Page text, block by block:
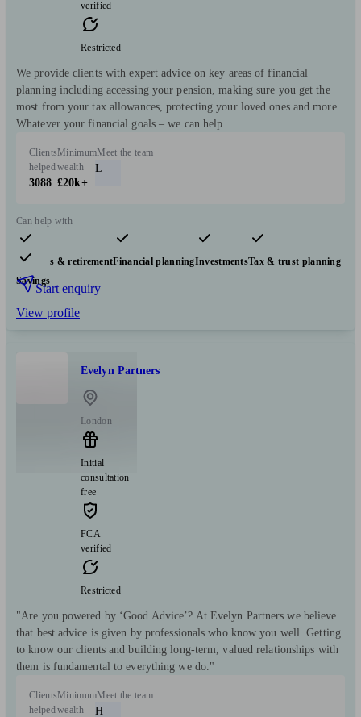
verified
Restricted
We provide clients with expert advice on key areas of financial
planning including accessing your pension, making sure you get the
most from your tax allowances, protecting your loved ones and more.
Whatever your financial goals – we can help.
Clients
helped
3088
Minimum
wealth
£20k+
Meet the team
L
Can help with
Pensions & retirementFinancial planningInvestmentsTax & trust planning
Savings
Start enquiry
View profile
Evelyn Partners
London
Initial
consultation
free
FCA
verified
Restricted
"Are you powered by ‘Good Advice’? At Evelyn Partners we believe
that best advice is given by professionals who know you well. Getting
to know our clients and building long-term, valued relationships with
them is fundamental to everything we do."
Clients
helped
Minimum
wealth
Meet the team
H